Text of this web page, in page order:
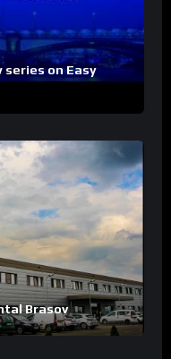
series on Easy
Brasov